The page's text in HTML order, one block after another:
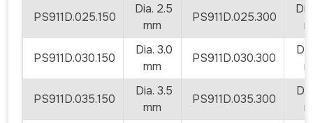
PS911D.025.150
Dia. 2.5
mm
PS911D.025.300
PS911D.030.150
Dia. 3.0
mm
PS911D.030.300
PS911D.035.150
Dia. 3.5
mm
PS911D.035.300